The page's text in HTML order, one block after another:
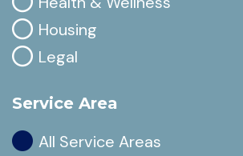
Housing
Legal
Service Area
All Service Areas